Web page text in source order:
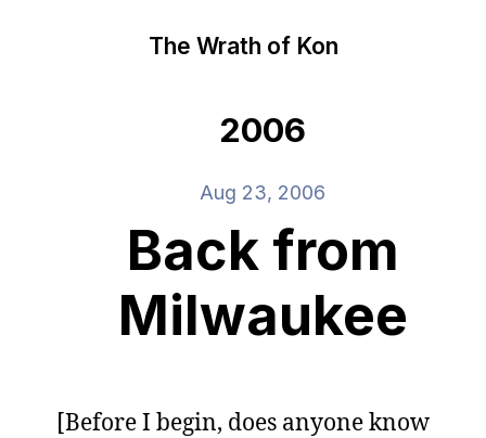
The Wrath of Kon
2006
Aug 23, 2006
Back from
Milwaukee
[Before I begin, does anyone know